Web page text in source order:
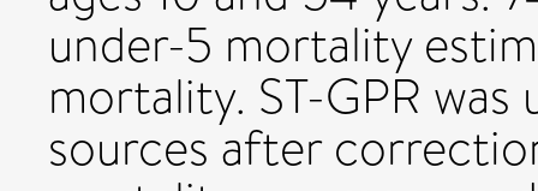
under-5 mortality
mortality. ST-GPR
sources after